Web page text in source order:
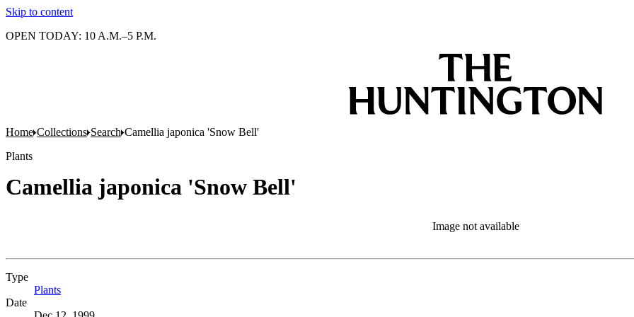
Skip to content
OPEN TODAY: 10 A.M.–5 P.M.
Home Collections Search Camellia japonica 'Snow Bell'
Plants
Camellia japonica 'Snow Bell'
Image not available
Type
Plants
Date